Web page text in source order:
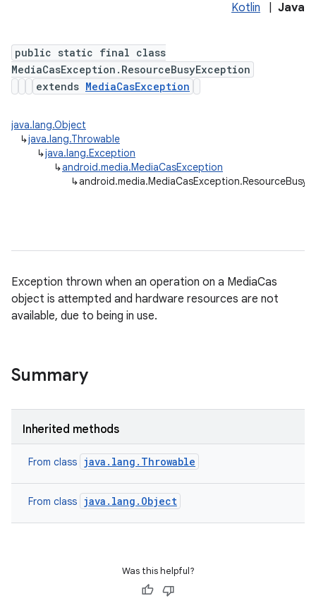
Kotlin Java
public static final class
MediaCasException.ResourceBusyException
extends MediaCasException
java.lang.Object
↳java.lang.Throwable
↳java.lang.Exception
↳android.media.MediaCasException
↳
Exception thrown when an operation on a MediaCas
object is attempted and hardware resources are not
available, due to being in use.
Summary
Inherited methods
From class java.lang.Throwable
From class java.lang.Object
Was this helpful?